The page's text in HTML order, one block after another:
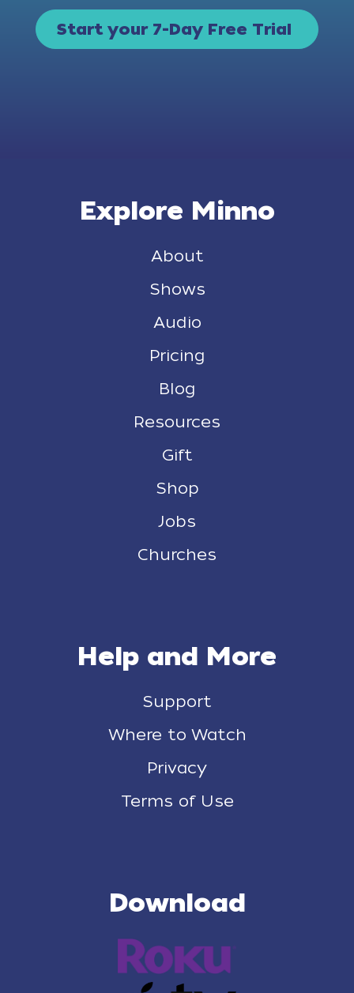
Start your 7-Day Free Trial
Explore Minno
About
Shows
Audio
Pricing
Blog
Resources
Gift
Shop
Jobs
Churches
Help and More
Support
Where to Watch
Privacy
Terms of Use
Download